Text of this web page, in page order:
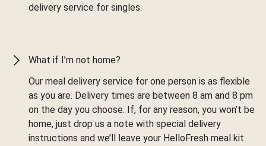
delivery service for singles.
What if I’m not home?
Our meal delivery service for one person is as flexible
as you are. Delivery times are between 8 am and 8 pm
on the day you choose. If, for any reason, you won’t be
home, just drop us a note with special delivery
instructions and we’ll leave your HelloFresh meal kit